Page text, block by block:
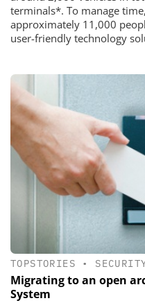
terminals*. To manage
approximately 11,000
user-friendly technology
TOPSTORIES •
Migrating to an open
System